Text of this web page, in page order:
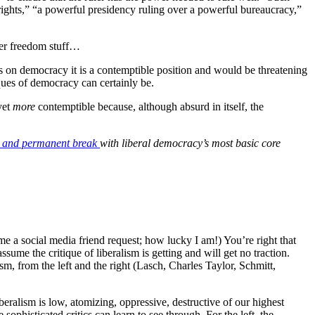
“a powerful presidency ruling over a powerful bureaucracy,”
freedom stuff…
on democracy it is a contemptible position and would be threatening
of democracy can certainly be.
more contemptible because, although absurd in itself, the
permanent breakwith liberal democracy’s most basic core
a social media friend request; how lucky I am!) You’re right that
the critique of liberalism is getting and will get no traction.
from the left and the right (Lasch, Charles Taylor, Schmitt,
is low, atomizing, oppressive, destructive of our highest